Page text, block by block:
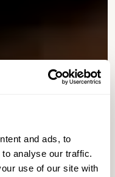
and ads, to
analyse our traffic.
use of our site with